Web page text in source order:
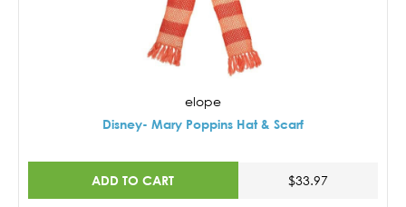
elope
Disney- Mary Poppins Hat & Scarf
ADD TO CART $33.97